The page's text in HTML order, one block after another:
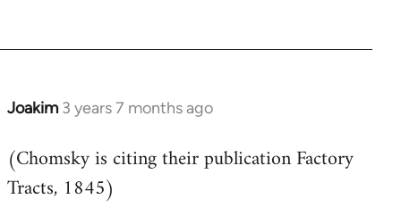
Joakim 3 years 7 months ago
(Chomsky is citing their publication Factory
Tracts, 1845)